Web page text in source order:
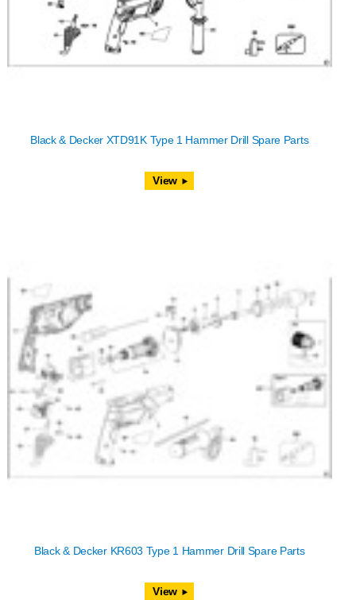
Black & Decker XTD91K Type 1 Hammer Drill Spare Parts
View
Black & Decker KR603 Type 1 Hammer Drill Spare Parts
View